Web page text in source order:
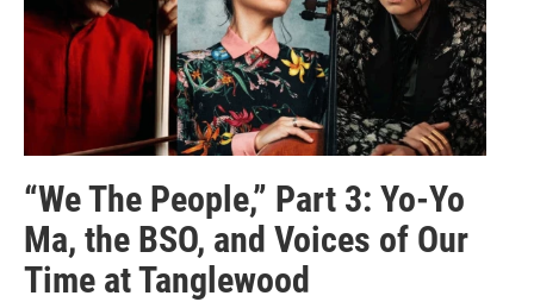
“We The People,” Part 3: Yo-Yo
Ma, the BSO, and Voices of Our
Time at Tanglewood